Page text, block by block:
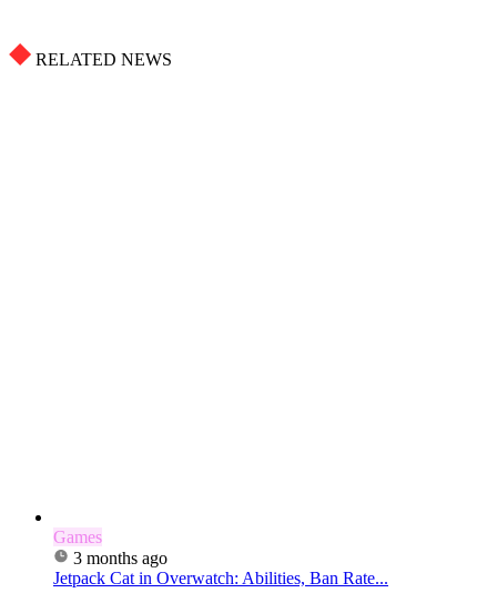
RELATED NEWS
Games
3 months ago
Jetpack Cat in Overwatch: Abilities, Ban Rate...